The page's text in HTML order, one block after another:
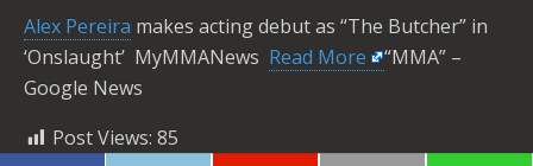
Alex Pereira makes acting debut as “The Butcher” in
‘Onslaught’ MyMMANews ​ Read More
“MMA” –
Google News
Post Views: 85